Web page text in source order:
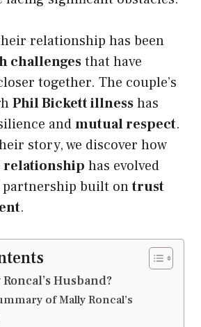
relationship has been
challengesthat have
together. The couple’s
Phil Bickett illnesshas
andmutual respect.
story, we discover how
relationship has evolved
partnership built ontrust
.
Husband?
of Mally Roncal’s